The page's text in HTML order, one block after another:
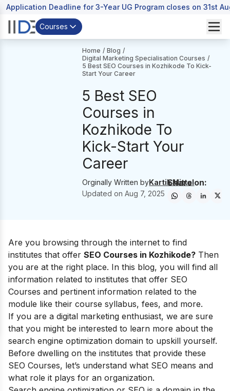
Application Deadline for 3-Year UG Program closes on 31st
Courses
Home / Blog /
Digital Marketing Specialisation Courses /
5 Best SEO Courses in Kozhikode To Kick-
Start Your Career
5 Best SEO
Courses in
Kozhikode To
Kick-Start Your
Career
Orginally Written byKartik Mittal
Updated onAug 7, 2025
Share on:
Are you browsing through the internet to find
institutes that offer SEO Courses in Kozhikode? Then
you are at the right place. In this blog, you will find all
information related to institutes that offer SEO
Courses and pertinent information related to the
module like their course syllabus, fees, and more.
If you are a digital marketing enthusiast, we are sure
that you might be interested to learn more about the
search engine optimization domain to upskill yourself.
Before dwelling on the institutes that provide these
SEO Courses, let’s understand what SEO means and
what role it plays for an organization.